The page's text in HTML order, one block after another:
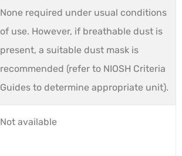
None required under usual conditions
of use. However, if breathable dust is
present, a suitable dust mask is
recommended (refer to NIOSH Criteria
Guides to determine appropriate unit).
Not available